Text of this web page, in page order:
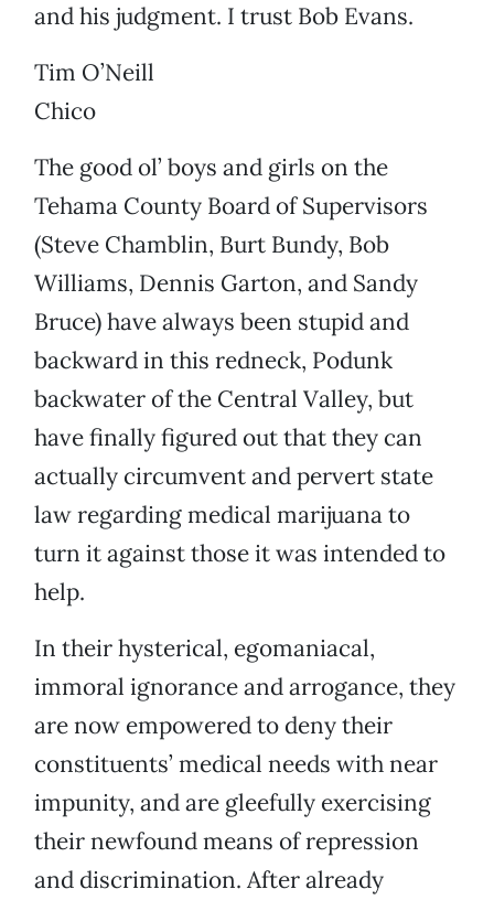
and his judgment. I trust Bob Evans.
Tim O’Neill
Chico
The good ol’ boys and girls on the
Tehama County Board of Supervisors
(Steve Chamblin, Burt Bundy, Bob
Williams, Dennis Garton, and Sandy
Bruce) have always been stupid and
backward in this redneck, Podunk
backwater of the Central Valley, but
have finally figured out that they can
actually circumvent and pervert state
law regarding medical marijuana to
turn it against those it was intended to
help.
In their hysterical, egomaniacal,
immoral ignorance and arrogance, they
are now empowered to deny their
constituents’ medical needs with near
impunity, and are gleefully exercising
their newfound means of repression
and discrimination. After already